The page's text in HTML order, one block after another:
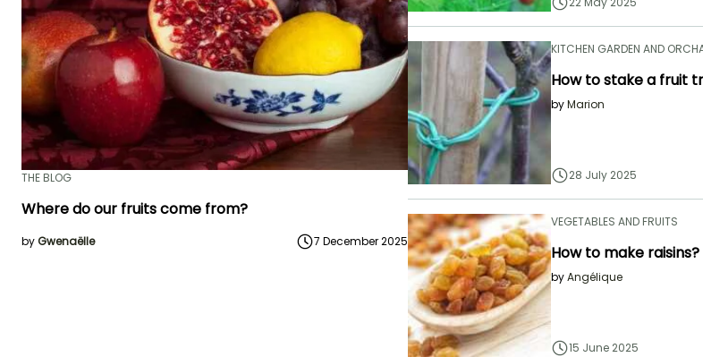
THE BLOG
Where do our fruits come from?
byGwenaëlle 7 December 2025
KITCHEN GARDEN AND
How to stake a fruit
byMarion
28 July 2025
VEGETABLES AND FRUITS
How to make raisins?
byAngélique
15 June 2025